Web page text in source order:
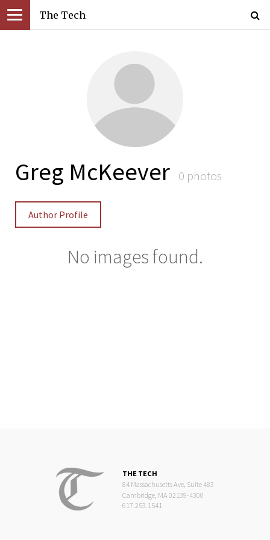
The Tech
Greg McKeever 0 photos
Author Profile
No images found.
THE TECH
84 Massachusetts Ave, Suite 483
Cambridge, MA 02139-4300
617.253.1541